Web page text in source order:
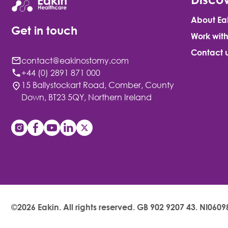
Get in touch
contact@eakinostomy.com
+44 (0) 2891 871 000
15 Ballystockart Road, Comber, County
Down, BT23 5QY, Northern Ireland
About
Work
Contact
©2026 Eakin. All rights reserved. GB 902 9207 43.